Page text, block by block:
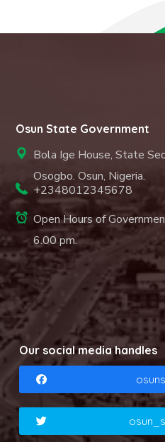
Osun State Government
Bola Ige House, State
Osogbo. Osun, Nigeria.
+2348012345678
Open Hours of
6.00 pm.
Our social media handles